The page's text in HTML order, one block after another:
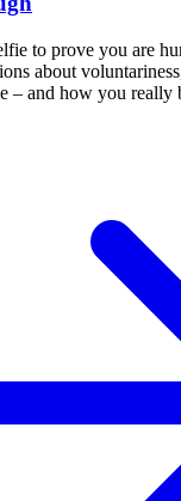
to prove you are
about
– and how you really